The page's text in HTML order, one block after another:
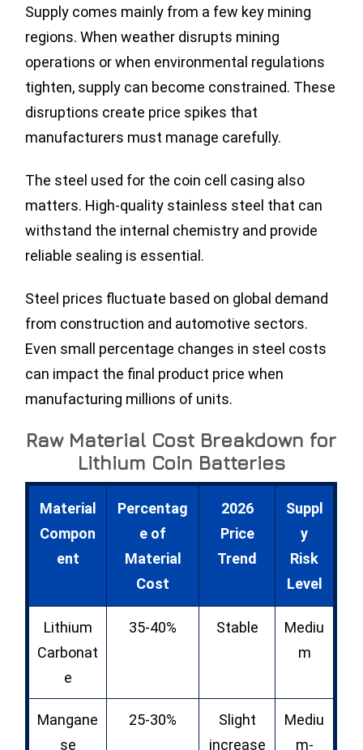
Supply comes mainly from a few key mining
regions. When weather disrupts mining
operations or when environmental regulations
tighten, supply can become constrained. These
disruptions create price spikes that
manufacturers must manage carefully.
The steel used for the coin cell casing also
matters. High-quality stainless steel that can
withstand the internal chemistry and provide
reliable sealing is essential.
Steel prices fluctuate based on global demand
from construction and automotive sectors.
Even small percentage changes in steel costs
can impact the final product price when
manufacturing millions of units.
Raw Material Cost Breakdown for
Lithium Coin Batteries
Material
Compon
ent
Percentag
e of
Material
Cost
2026
Price
Trend
Suppl
y
Risk
Level
Lithium
Carbonat
e
35-40% Stable
Mediu
m
Mangane
se
25-30%
Slight
increase
Mediu
m-